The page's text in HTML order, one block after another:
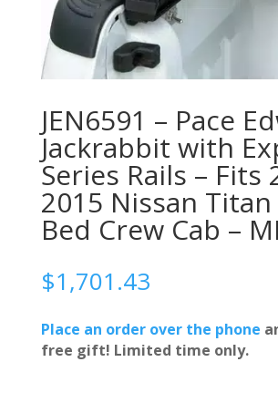
JEN6591 – Pace
Jackrabbit with
Series Rails – Fits
2015 Nissan Titan
Bed Crew Cab –
$1,701.43
Place an order over the phone
free gift! Limited time only.